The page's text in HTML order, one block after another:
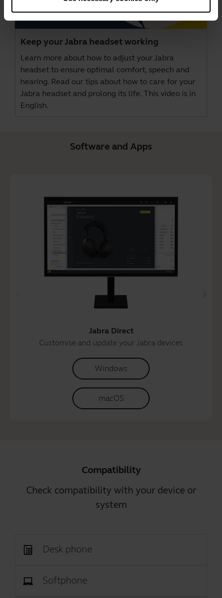
Keep your Jabra headset working
Learn more about how to adjust your Jabra
headset to ensure optimal comfort, speech and
hearing. Read our tips about how to care for your
Jabra headset and prolong its life. This video is in
English.
Software and Apps
Jabra Direct
Customise and update your Jabra devices
Windows
macOS
Compatibility
Check compatibility with your device or
system
Desk phone
Softphone